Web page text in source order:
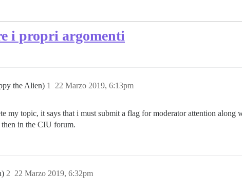
i propri argomenti
the Alien) 22 Marzo 2019, 6:13pm
1
my topic, it says that i must submit a flag for moderator attention
then in the CIU forum.
22 Marzo 2019, 6:32pm
2